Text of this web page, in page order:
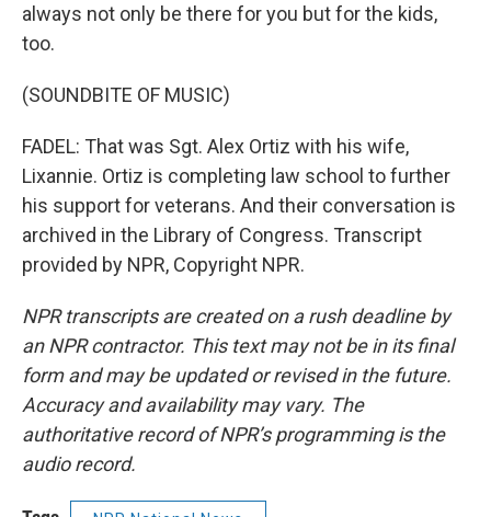
always not only be there for you but for the kids,
too.
(SOUNDBITE OF MUSIC)
FADEL: That was Sgt. Alex Ortiz with his wife,
Lixannie. Ortiz is completing law school to further
his support for veterans. And their conversation is
archived in the Library of Congress. Transcript
provided by NPR, Copyright NPR.
NPR transcripts are created on a rush deadline by
an NPR contractor. This text may not be in its final
form and may be updated or revised in the future.
Accuracy and availability may vary. The
authoritative record of NPR’s programming is the
audio record.